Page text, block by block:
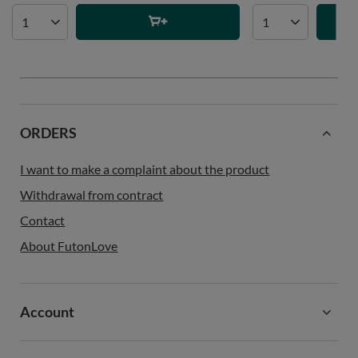
ORDERS
I want to make a complaint about the product
Withdrawal from contract
Contact
About FutonLove
Account